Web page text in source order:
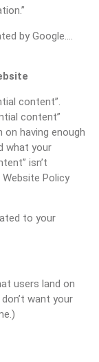
by Google….
content”.
content”
on having enough
what your
isn’t
Policy
to your
users land on
want your